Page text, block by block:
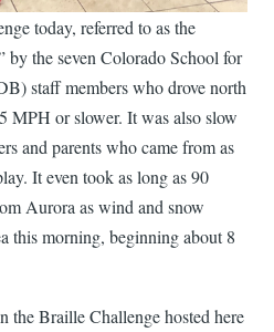
today, referred to as the
the seven Colorado School for
staff members who drove north
MPH or slower. It was also slow
and parents who came from as
It even took as long as 90
Aurora as wind and snow
this morning, beginning about 8
the Braille Challenge hosted here